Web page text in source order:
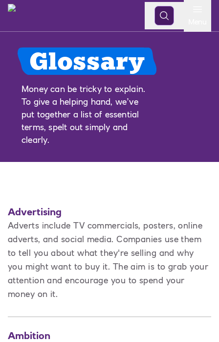
Glossary
Money can be tricky to explain.
To give a helping hand, we’ve
put together a list of essential
terms, spelt out simply and
clearly.
Advertising
Adverts include TV commercials, posters, online
adverts, and social media. Companies use them
to tell you about what they're selling and why
you might want to buy it. The aim is to grab your
attention and encourage you to spend your
money on it.
Ambition